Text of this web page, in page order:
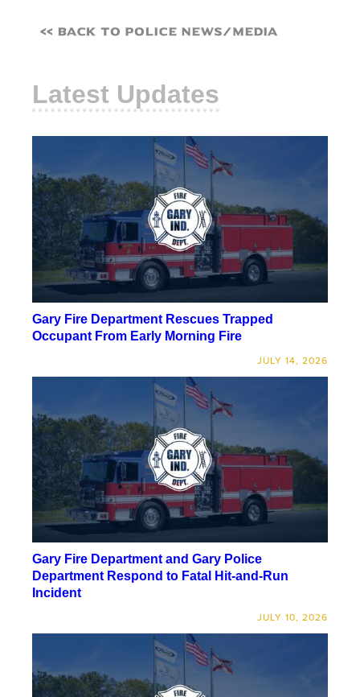
<< Back to Police News/Media
Latest Updates
Gary Fire Department Rescues Trapped
Occupant From Early Morning Fire
JULY 14, 2026
Gary Fire Department and Gary Police
Department Respond to Fatal Hit-and-Run
Incident
JULY 10, 2026